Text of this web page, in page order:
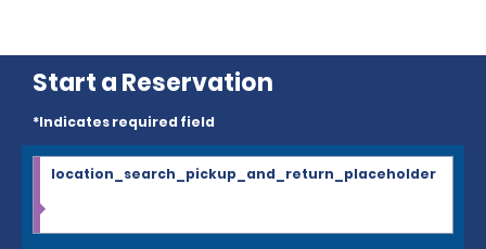
Start a Reservation
*Indicates required field
location_search_pickup_and_return_placeholder